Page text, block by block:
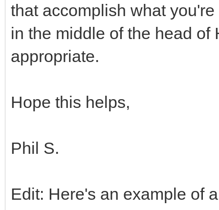
that accomplish what
in the middle of the head of
appropriate.
Hope this helps,
Phil S.
Edit: Here's an example of